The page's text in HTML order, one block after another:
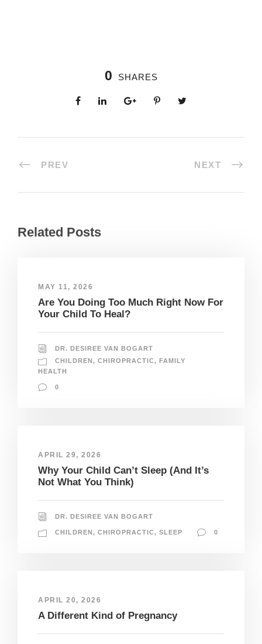
0 SHARES
PREV NEXT
Related Posts
MAY 11, 2026
Are You Doing Too Much Right Now For
Your Child To Heal?
DR. DESIREE VAN BOGART
CHILDREN , CHIROPRACTIC, FAMILY
HEALTH
0
APRIL 29, 2026
Why Your Child Can’t Sleep (And It’s
Not What You Think)
DR. DESIREE VAN BOGART
CHILDREN , CHIROPRACTIC, SLEEP 0
APRIL 20, 2026
A Different Kind of Pregnancy